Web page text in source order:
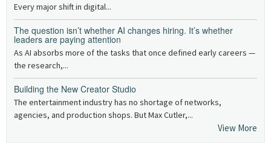
Every major shift in digital...
The question isn’t whether AI changes hiring. It’s whether
leaders are paying attention
As AI absorbs more of the tasks that once defined early careers —
the research,...
Building the New Creator Studio
The entertainment industry has no shortage of networks,
agencies, and production shops. But Max Cutler,...
View More